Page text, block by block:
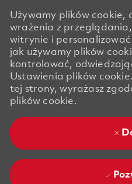
Używamy plików cookie,
wrażenia z
witrynie i
jak używamy plików
kontrolować,
Ustawienia plików
tej strony, wyrażasz
plików cookie.